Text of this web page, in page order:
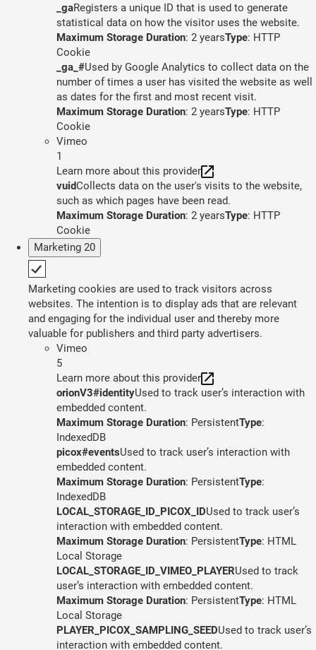
_gaRegisters a unique ID that is used to generate
statistical data on how the visitor uses the website.
Maximum Storage Duration: 2 yearsType: HTTP
Cookie
_ga_#Used by Google Analytics to collect data on the
number of times a user has visited the website as well
as dates for the first and most recent visit.
Maximum Storage Duration: 2 yearsType: HTTP
Cookie
Vimeo
1
Learn more about this provider
vuidCollects data on the user's visits to the website,
such as which pages have been read.
Maximum Storage Duration: 2 yearsType: HTTP
Cookie
Marketing 20
Marketing cookies are used to track visitors across
websites. The intention is to display ads that are relevant
and engaging for the individual user and thereby more
valuable for publishers and third party advertisers.
Vimeo
5
Learn more about this provider
orionV3#identityUsed to track user’s interaction with
embedded content.
Maximum Storage Duration: PersistentType:
IndexedDB
picox#eventsUsed to track user’s interaction with
embedded content.
Maximum Storage Duration: PersistentType:
IndexedDB
LOCAL_STORAGE_ID_PICOX_IDUsed to track user’s
interaction with embedded content.
Maximum Storage Duration: PersistentType: HTML
Local Storage
LOCAL_STORAGE_ID_VIMEO_PLAYERUsed to track
user’s interaction with embedded content.
Maximum Storage Duration: PersistentType: HTML
Local Storage
PLAYER_PICOX_SAMPLING_SEEDUsed to track user’s
interaction with embedded content.